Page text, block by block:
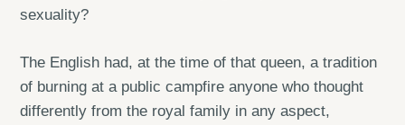
sexuality?
The English had, at the time of that queen, a tradition
of burning at a public campfire anyone who thought
differently from the royal family in any aspect,